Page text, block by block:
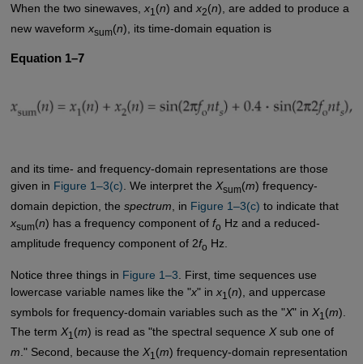
When the two sinewaves, x1 (n) and x2(n), are added to produce a
new waveform xsum(n), its time-domain equation is
Equation 1–7
and its time- and frequency-domain representations are those
given in Figure 1–3(c) . We interpret the Xsum(m) frequency-
domain depiction, the spectrum , in Figure 1–3(c) to indicate that
xsum(n) has a frequency component of fo Hz and a reduced-
amplitude frequency component of 2fo Hz.
Notice three things in Figure 1–3 . First, time sequences use
lowercase variable names like the "x" in x1 (n), and uppercase
symbols for frequency-domain variables such as the "X" in X1 (m).
The term X1 (m) is read as "the spectral sequence Xsub one of
m ." Second, because the X1 (m) frequency-domain representation